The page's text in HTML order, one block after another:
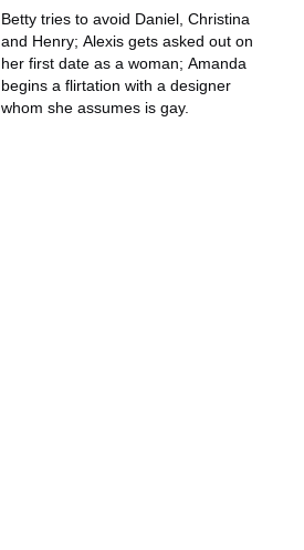
Betty tries to avoid Daniel, Christina
and Henry; Alexis gets asked out on
her first date as a woman; Amanda
begins a flirtation with a designer
whom she assumes is gay.